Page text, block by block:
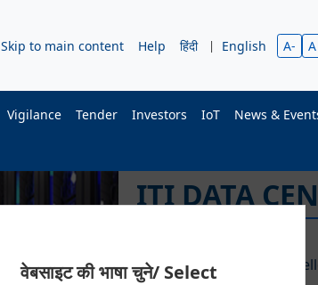
Skip to main content Help हिंदी | English A- A
Vigilance Tender Investors IoT News &
वेबसाइट की भाषा चुने/ Select